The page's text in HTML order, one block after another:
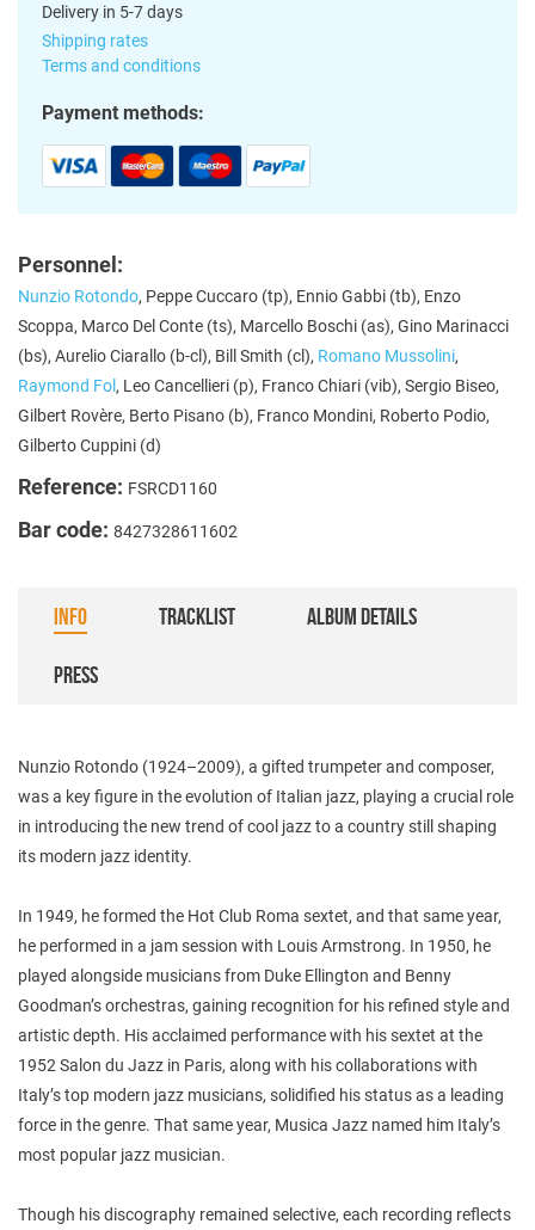
Delivery in 5-7 days
Shipping rates
Terms and conditions
Payment methods:
Personnel:
Nunzio Rotondo, Peppe Cuccaro (tp), Ennio Gabbi (tb), Enzo
Scoppa, Marco Del Conte (ts), Marcello Boschi (as), Gino Marinacci
(bs), Aurelio Ciarallo (b-cl), Bill Smith (cl), Romano Mussolini,
Raymond Fol , Leo Cancellieri (p), Franco Chiari (vib), Sergio Biseo,
Gilbert Rovère, Berto Pisano (b), Franco Mondini, Roberto Podio,
Gilberto Cuppini (d)
Reference: FSRCD1160
Bar code: 8427328611602
INFO TRACKLIST ALBUM DETAILS
PRESS
Nunzio Rotondo (1924–2009), a gifted trumpeter and composer,
was a key figure in the evolution of Italian jazz, playing a crucial role
in introducing the new trend of cool jazz to a country still shaping
its modern jazz identity.
In 1949, he formed the Hot Club Roma sextet, and that same year,
he performed in a jam session with Louis Armstrong. In 1950, he
played alongside musicians from Duke Ellington and Benny
Goodman’s orchestras, gaining recognition for his refined style and
artistic depth. His acclaimed performance with his sextet at the
1952 Salon du Jazz in Paris, along with his collaborations with
Italy’s top modern jazz musicians, solidified his status as a leading
force in the genre. That same year, Musica Jazz named him Italy’s
most popular jazz musician.
Though his discography remained selective, each recording reflects